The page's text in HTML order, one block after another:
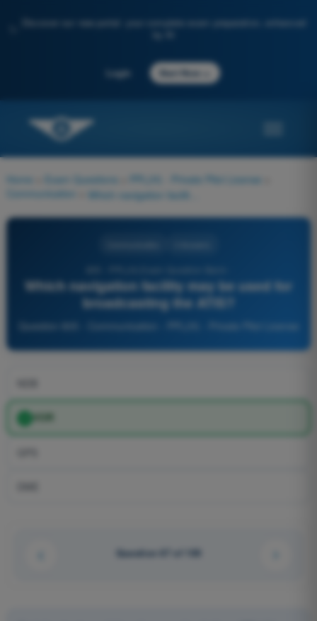
Discover our new portal: your complete exam preparation, enhanced
Login Start Now
Home Exam Questions PPL(H) - Private Pilot License
Communication
Which navigation facility may be used for
broadcasting the ATIS?
VOR
Question 67 of 100